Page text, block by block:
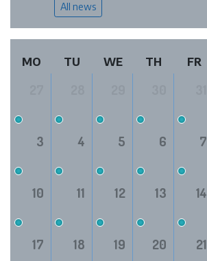
All news
MO TU WE TH FR
3 4 5 6 7
10 11 12 13 14
17 18 19 20 21